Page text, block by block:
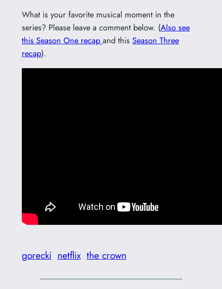
What is your favorite musical moment in the
series? Please leave a comment below. (Also see
this Season One recap and this Season Three
recap).
gorecki netflix the crown